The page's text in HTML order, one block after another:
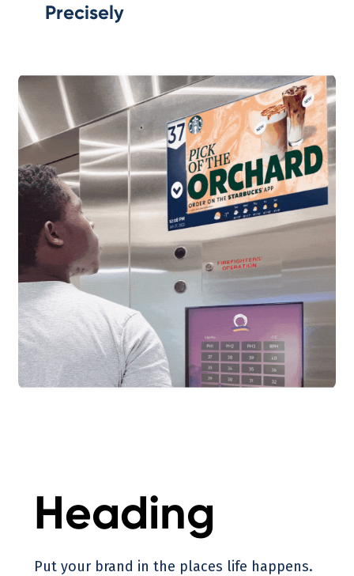
Precisely
Heading
Put your brand in the places life happens.